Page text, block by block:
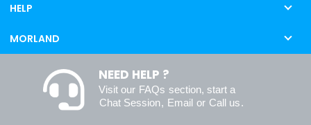
HELP
MORLAND
NEED HELP ?
Visit our FAQs section, start a
Chat Session, Email or Call us.